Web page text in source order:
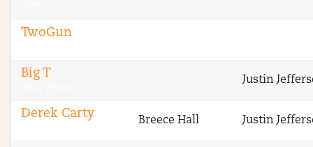
TwoGun
Big T
Justin
Derek Carty
Breece Hall Justin